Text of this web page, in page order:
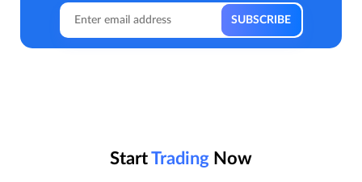
StartTrading Now